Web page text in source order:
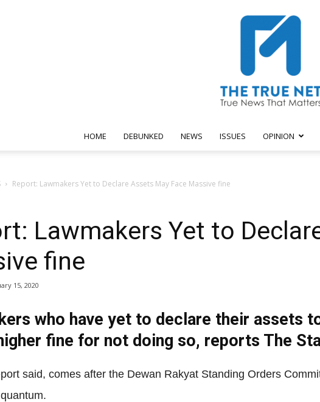
True
Net
HOME DEBUNKED NEWS ISSUES OPINION
Report: Lawmakers Yet to Declare Assets May Face Massive fine
Lawmakers Yet to
fine
15, 2020
who have yet to declare their assets
fine for not doing so, reports The
said, comes after the Dewan Rakyat Standing Orders